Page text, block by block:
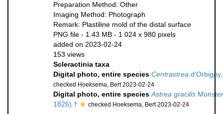
Preparation Method: Other
Imaging Method: Photograph
Remark: Plastiline mold of the distal surface
PNG file - 1.43 MB - 1 024 x 980 pixels
added on 2023-02-24
153 views
Scleractinia taxa
Digital photo, entire species Centrastrea
checked Hoeksema, Bert 2023-02-24
Digital photo, entire species Astrea gracilis
1826) †
checked Hoeksema, Bert 2023-02-24